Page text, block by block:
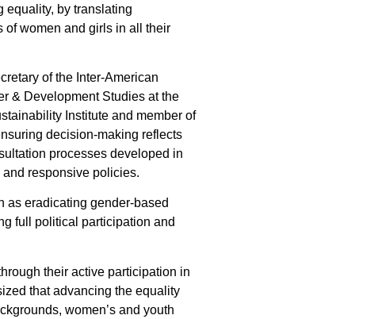
equality, by translating
of women and girls in all their
of the Inter-American
& Development Studies at the
Institute and member of
decision-making reflects
processes developed in
responsive policies.
as eradicating gender-based
full political participation and
their active participation in
that advancing the equality
women’s and youth